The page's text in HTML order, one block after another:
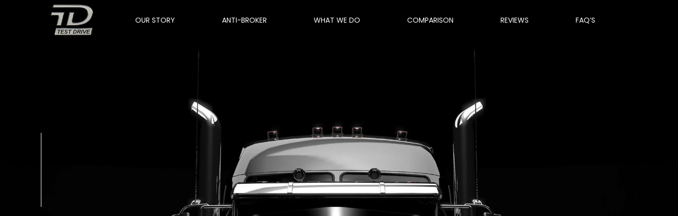
OUR STORY ANTI-BROKER WHAT WE DO COMPARISON REVIEWS FAQ’S